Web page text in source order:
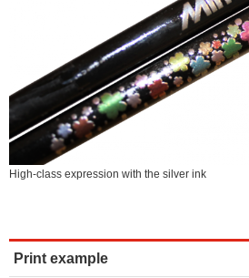
High-class expression with the silver ink
Print example